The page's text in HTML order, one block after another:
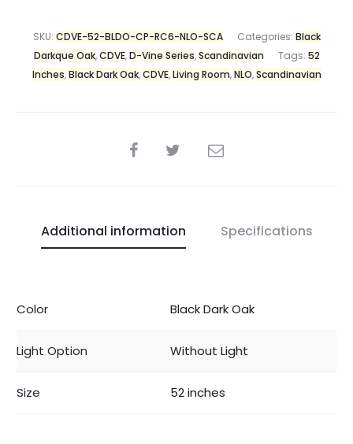
SKU: CDVE-52-BLDO-CP-RC6-NLO-SCA Categories: Black
Darkque Oak,CDVE,D-Vine Series,Scandinavian Tags: 52
Inches,Black Dark Oak,CDVE,Living Room,NLO,Scandinavian
Additional information Specifications
Color Black Dark Oak
Light Option Without Light
Size 52 inches